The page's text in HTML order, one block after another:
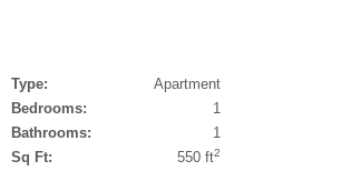
Type:
Apartment
Bedrooms:
1
Bathrooms:
1
Sq Ft:
550 ft2